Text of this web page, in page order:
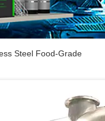
Steel Food-Grade